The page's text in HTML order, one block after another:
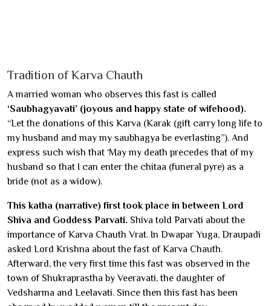
Tradition of Karva Chauth
A married woman who observes this fast is called
‘Saubhagyavati’ (joyous and happy state of wifehood).
“Let the donations of this Karva (Karak (gift carry long life to
my husband and may my saubhagya be everlasting”). And
express such wish that ‘May my death precedes that of my
husband so that I can enter the chitaa (funeral pyre) as a
bride (not as a widow).
This katha (narrative) first took place in between Lord
Shiva and Goddess Parvati. Shiva told Parvati about the
importance of Karva Chauth Vrat. In Dwapar Yuga, Draupadi
asked Lord Krishna about the fast of Karva Chauth.
Afterward, the very first time this fast was observed in the
town of Shukraprastha by Veeravati, the daughter of
Vedsharma and Leelavati. Since then this fast has been